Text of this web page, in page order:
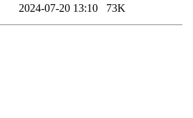
2024-07-20 13:10 73K